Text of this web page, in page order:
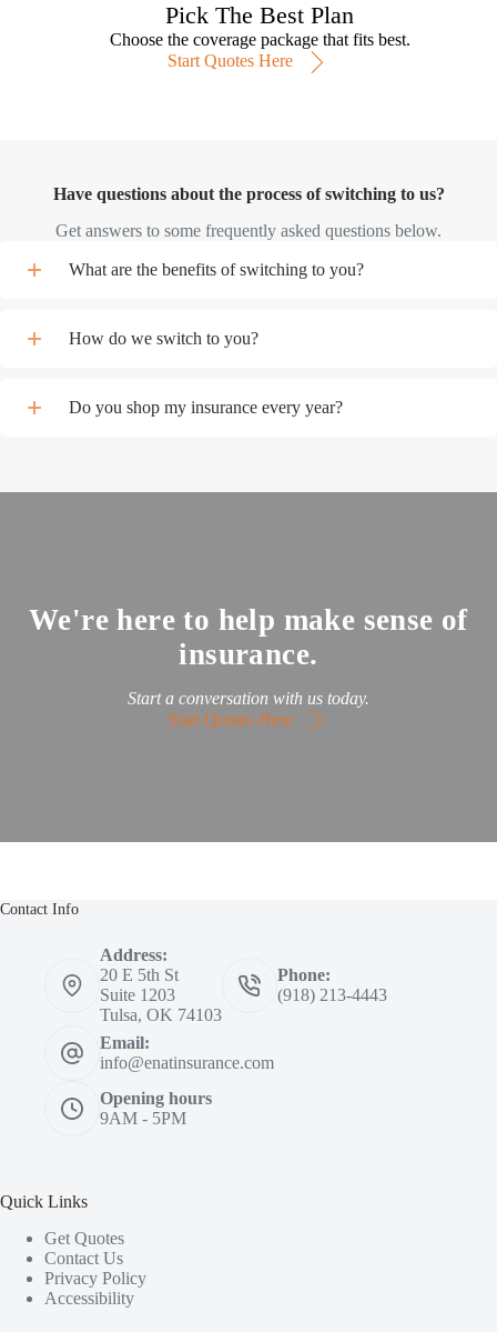
Pick The Best Plan
Choose the coverage package that fits best.
Start Quotes Here
Have questions about the process of switching to us?
Get answers to some frequently asked questions below.
What are the benefits of switching to you?
How do we switch to you?
Do you shop my insurance every year?
We're here to help make sense of
insurance.
Start a conversation with us today.
Start Quotes Here
Contact Info
Address:
20 E 5th St
Suite 1203
Tulsa, OK 74103
Phone:
(918) 213-4443
Email:
info@enatinsurance.com
Opening hours
9AM - 5PM
Quick Links
Get Quotes
Contact Us
Privacy Policy
Accessibility